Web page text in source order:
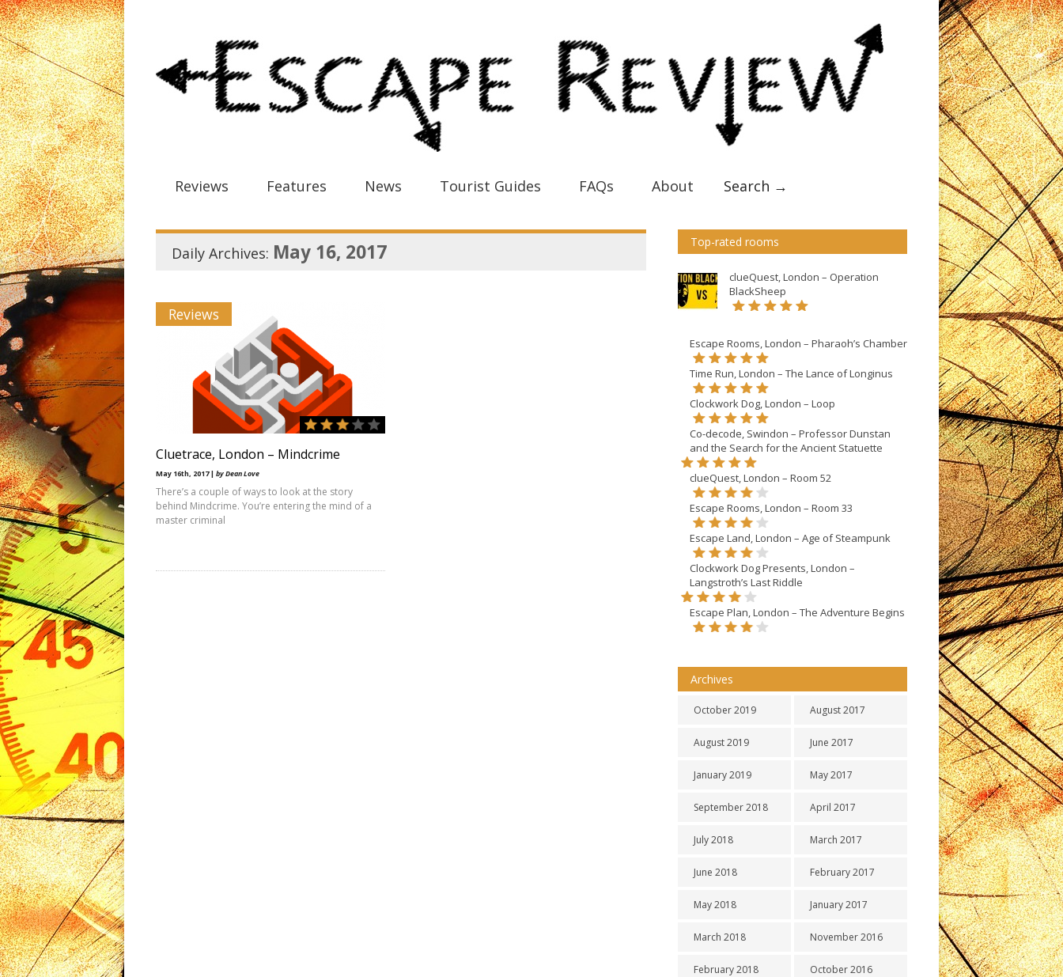
Reviews Features News Tourist Guides FAQs About Search →
Daily Archives: May 16, 2017
Reviews
Cluetrace, London – Mindcrime
May 16th, 2017 | by Dean Love
There’s a couple of ways to look at the story
behind Mindcrime. You’re entering the mind of a
master criminal
Top-rated rooms
clueQuest, London – Operation
BlackSheep
Escape Rooms, London – Pharaoh’s Chamber
Time Run, London – The Lance of Longinus
Clockwork Dog, London – Loop
Co-decode, Swindon – Professor Dunstan
and the Search for the Ancient Statuette
clueQuest, London – Room 52
Escape Rooms, London – Room 33
Escape Land, London – Age of Steampunk
Clockwork Dog Presents, London –
Langstroth’s Last Riddle
Escape Plan, London – The Adventure Begins
Archives
October 2019
August 2019
January 2019
September 2018
July 2018
June 2018
May 2018
March 2018
February 2018
August 2017
June 2017
May 2017
April 2017
March 2017
February 2017
January 2017
November 2016
October 2016